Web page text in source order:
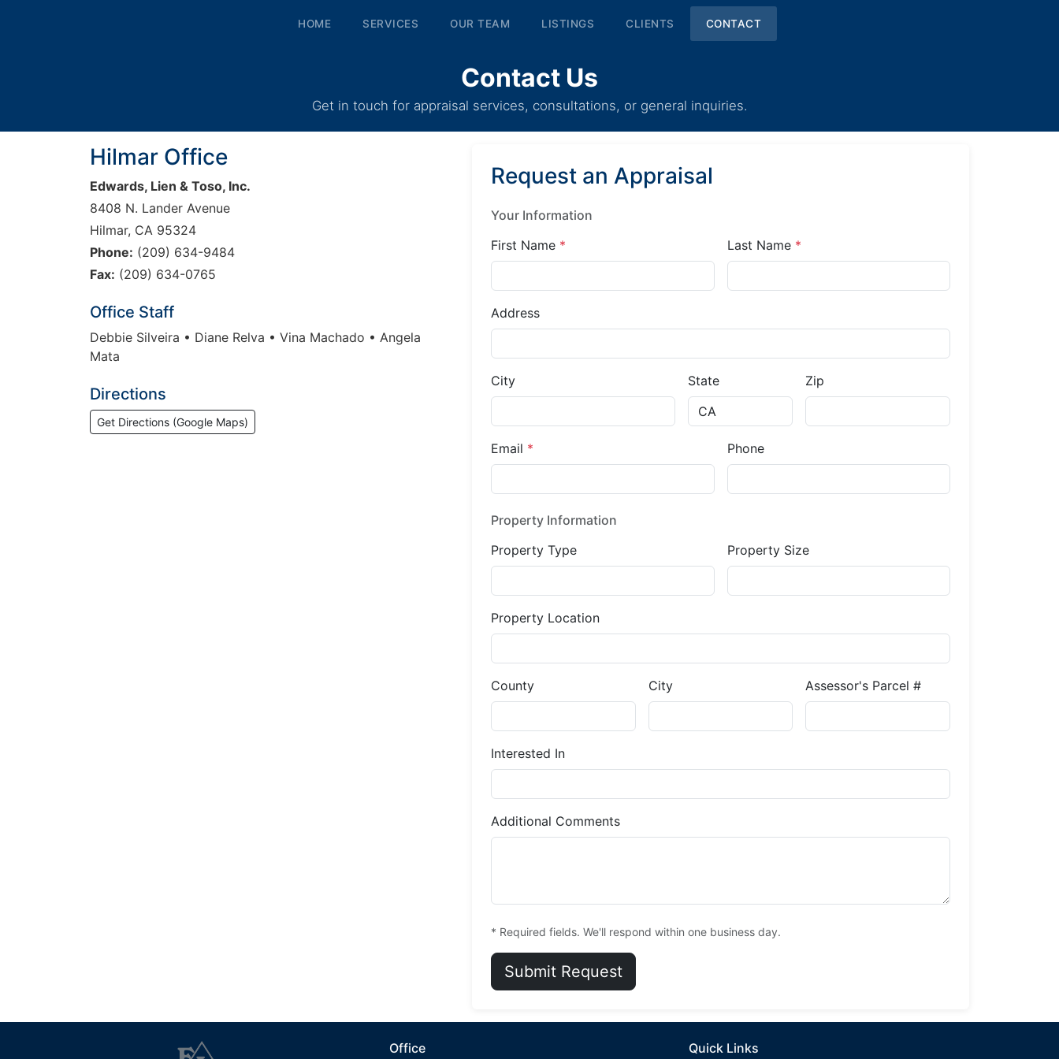
HOME SERVICES OUR TEAM LISTINGS CLIENTS CONTACT
Contact Us
Get in touch for appraisal services, consultations, or general inquiries.
Hilmar Office
Edwards, Lien & Toso, Inc.
8408 N. Lander Avenue
Hilmar, CA 95324
Phone: (209) 634-9484
Fax: (209) 634-0765
Office Staff
Debbie Silveira • Diane Relva • Vina Machado • Angela
Mata
Directions
Get Directions (Google Maps)
Request an Appraisal
Your Information
First Name * Last Name *
Address
City State Zip
Email * Phone
Property Information
Property Type
Property Size
Property Location
County City Assessor's Parcel #
Interested In
Additional Comments
* Required fields. We'll respond within one business day.
Submit Request
Office Quick Links